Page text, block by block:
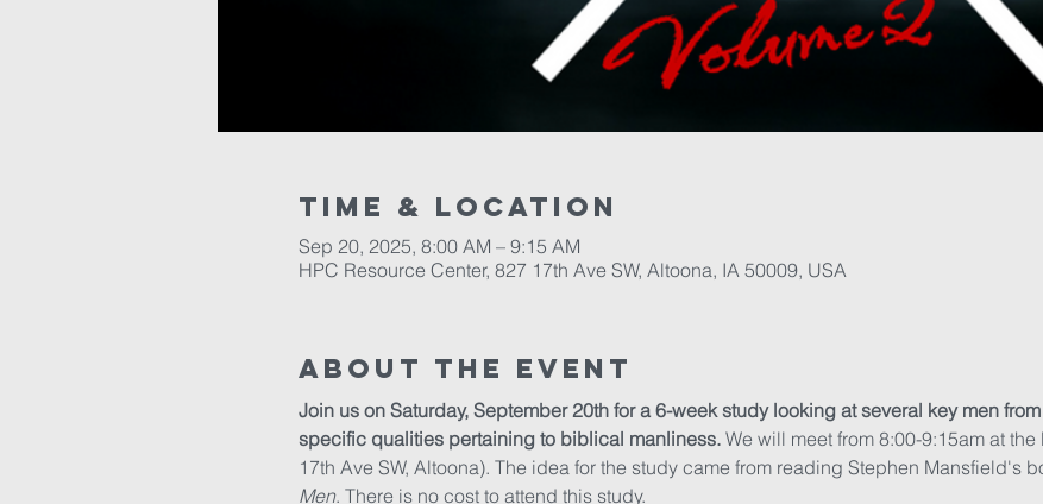
Time & Location
Sep 20, 2025, 8:00 AM – 9:15 AM
HPC Resource Center, 827 17th Ave SW, Altoona, IA 50009, USA
About The Event
Join us on Saturday, September 20th for a 6-week study looking at several key men
specific qualities pertaining to biblical manliness. We will meet from 8:00-9:15am at
17th Ave SW, Altoona). The idea for the study came from reading Stephen Mansfield's
Men. There is no cost to attend this study.